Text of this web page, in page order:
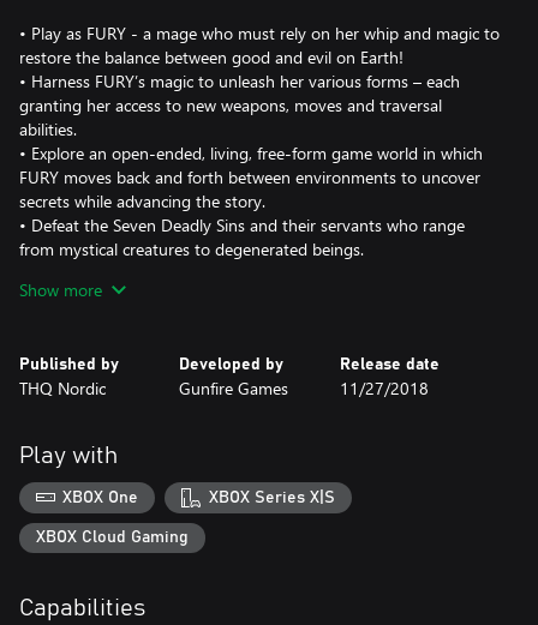
• Play as FURY - a mage who must rely on her whip and magic to
restore the balance between good and evil on Earth!
• Harness FURY’s magic to unleash her various forms – each
granting her access to new weapons, moves and traversal
abilities.
• Explore an open-ended, living, free-form game world in which
FURY moves back and forth between environments to uncover
secrets while advancing the story.
• Defeat the Seven Deadly Sins and their servants who range
from mystical creatures to degenerated beings.
apocalyptic environments that take the player from the heights
Show more
Published by
THQ Nordic
Developed by
Gunfire Games
Release date
11/27/2018
Play with
XBOX One XBOX Series X|S
XBOX Cloud Gaming
Capabilities